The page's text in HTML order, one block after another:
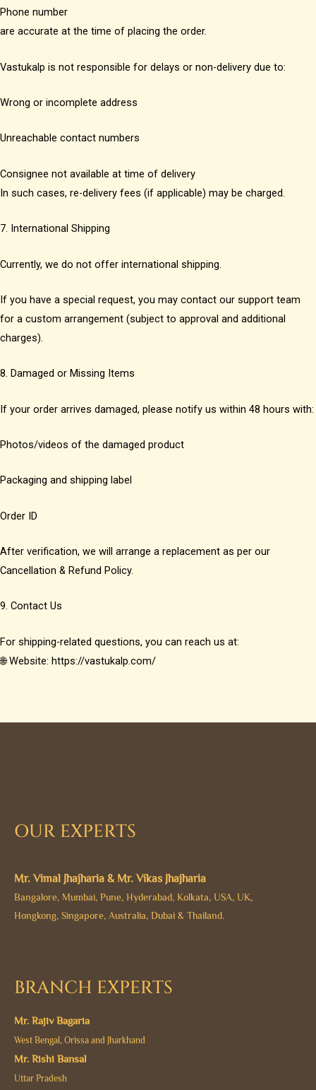
Phone number
are accurate at the time of placing the order.
Vastukalp is not responsible for delays or non-delivery due to:
Wrong or incomplete address
Unreachable contact numbers
Consignee not available at time of delivery
In such cases, re-delivery fees (if applicable) may be charged.
7. International Shipping
Currently, we do not offer international shipping.
If you have a special request, you may contact our support team
for a custom arrangement (subject to approval and additional
charges).
8. Damaged or Missing Items
If your order arrives damaged, please notify us within 48 hours with:
Photos/videos of the damaged product
Packaging and shipping label
Order ID
After verification, we will arrange a replacement as per our
Cancellation & Refund Policy.
9. Contact Us
For shipping-related questions, you can reach us at:
🌐 Website: https://vastukalp.com/
OUR EXPERTS
Mr. Vimal Jhajharia & Mr. Vikas Jhajharia
Bangalore, Mumbai, Pune, Hyderabad, Kolkata, USA, UK,
Hongkong, Singapore, Australia, Dubai & Thailand.
BRANCH EXPERTS
Mr. Rajiv Bagaria
West Bengal, Orissa and Jharkhand
Mr. Rishi Bansal
Uttar Pradesh